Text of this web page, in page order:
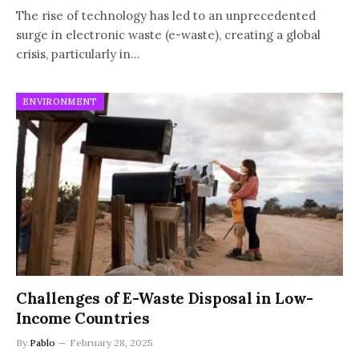
The rise of technology has led to an unprecedented
surge in electronic waste (e-waste), creating a global
crisis, particularly in…
ENVIRONMENT
Challenges of E-Waste Disposal in Low-
Income Countries
By Pablo February 28, 2025